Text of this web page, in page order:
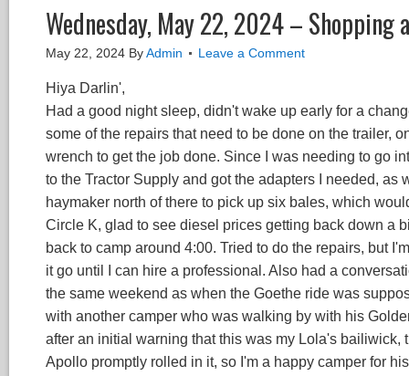
Wednesday, May 22, 2024 –
May 22, 2024 ByAdmin Leave a Comment
Hiya Darlin',
Had a good night sleep, didn't wake up early for a
some of the repairs that need to be done on the trailer,
wrench to get the job done. Since I was needing to go
to the Tractor Supply and got the adapters I needed,
haymaker north of there to pick up six bales, which
Circle K, glad to see diesel prices getting back down a
back to camp around 4:00. Tried to do the repairs, but
it go until I can hire a professional. Also had a
the same weekend as when the Goethe ride was
with another camper who was walking by with his
after an initial warning that this was my Lola's bailiwick,
Apollo promptly rolled in it, so I'm a happy camper for